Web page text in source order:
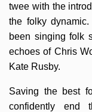
twee with the
the folky
been singing folk
echoes of Chris
Kate Rusby.
Saving the best
confidently end